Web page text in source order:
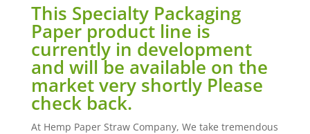
This Specialty Packaging
Paper product line is
currently in development
and will be available on the
market very shortly Please
check back.
At Hemp Paper Straw Company, We take tremendous